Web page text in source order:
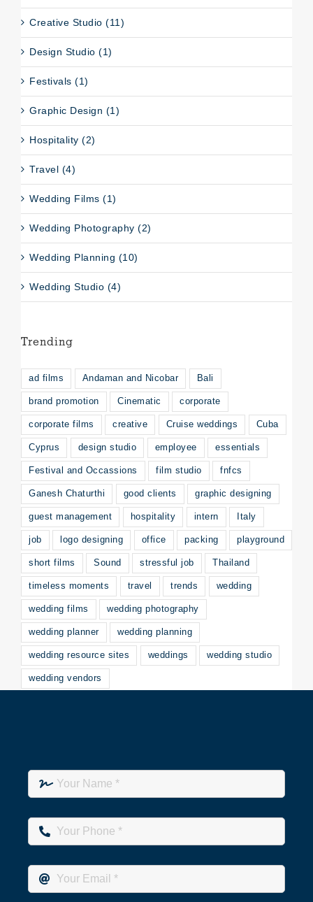
Creative Studio (11)
Design Studio (1)
Festivals (1)
Graphic Design (1)
Hospitality (2)
Travel (4)
Wedding Films (1)
Wedding Photography (2)
Wedding Planning (10)
Wedding Studio (4)
Trending
ad films Andaman and Nicobar Bali
brand promotion Cinematic corporate
corporate films creative Cruise weddings Cuba
Cyprus design studio employee essentials
Festival and Occassions film studio fnfcs
Ganesh Chaturthi good clients graphic designing
guest management hospitality intern Italy
job logo designing office packing playground
short films Sound stressful job Thailand
timeless moments travel trends wedding
wedding films wedding photography
wedding planner wedding planning
wedding resource sites weddings wedding studio
wedding vendors